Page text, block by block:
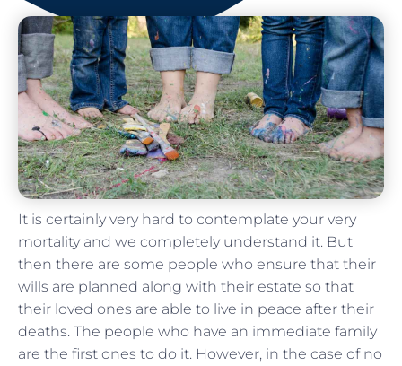
It is certainly very hard to contemplate your very
mortality and we completely understand it. But
then there are some people who ensure that their
wills are planned along with their estate so that
their loved ones are able to live in peace after their
deaths. The people who have an immediate family
are the first ones to do it. However, in the case of no